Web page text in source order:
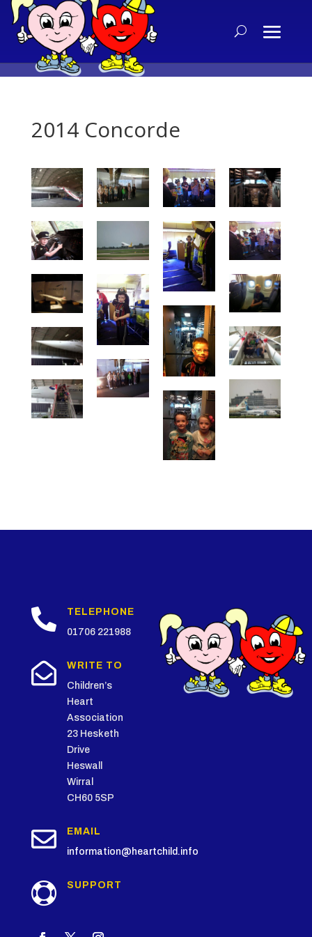
2014 Concorde

TELEPHONE
01706 221988

WRITE TO
Children’s
Heart
Association
23 Hesketh
Drive
Heswall
Wirral
CH60 5SP

EMAIL
information@heartchild.info
 SUPPORT